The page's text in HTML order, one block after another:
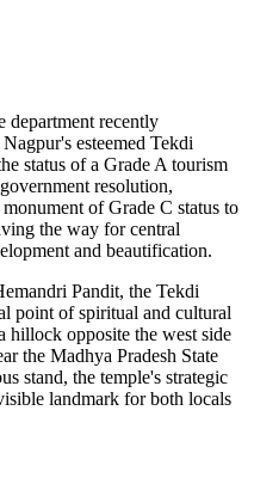
department recently
esteemed Tekdi
status of a Grade A tourism
resolution,
of Grade C status to
the way for central
and beautification.
Pandit, the Tekdi
point of spiritual and cultural
hillock opposite the west side
the Madhya Pradesh State
stand, the temple's strategic
landmark for both locals